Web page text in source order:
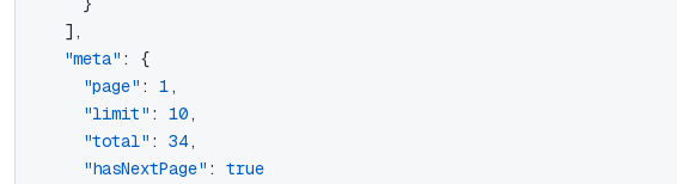
  ],
  "meta"
: {
    "page"
: 1,
    "limit"
: 10,
    "total"
: 34,
    "hasNextPage"
: true